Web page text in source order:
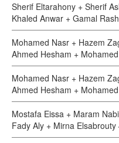
Sherif Eltarahony + Sherif
Khaled Anwar + Gamal
Mohamed Nasr + Hazem
Ahmed Hesham +
Mohamed Nasr + Hazem
Ahmed Hesham +
Mostafa Eissa + Maram
Fady Aly + Mirna Elsabrouty